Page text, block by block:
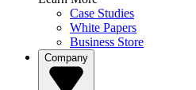
Case Studies
White Papers
Business Store
Company